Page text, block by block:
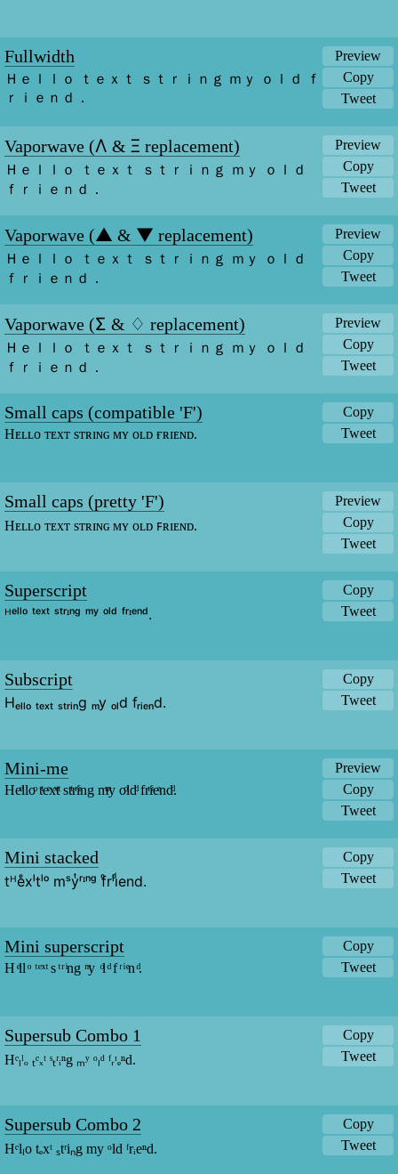
Fullwidth
Preview
Copy
Tweet
Ｈｅｌｌｏ ｔｅｘｔ ｓｔｒｉｎｇ ｍｙ ｏｌｄ ｆ
ｒｉｅｎｄ．
Vaporwave (Λ & Ξ replacement)
Preview
Copy
Tweet
Ｈｅｌｌｏ ｔｅｘｔ ｓｔｒｉｎｇ ｍｙ ｏｌｄ
ｆｒｉｅｎｄ．
Vaporwave (▲ & ▼ replacement)
Preview
Copy
Tweet
Ｈｅｌｌｏ ｔｅｘｔ ｓｔｒｉｎｇ ｍｙ ｏｌｄ
ｆｒｉｅｎｄ．
Vaporwave (Σ & ♢ replacement)
Preview
Copy
Tweet
Ｈｅｌｌｏ ｔｅｘｔ ｓｔｒｉｎｇ ｍｙ ｏｌｄ
ｆｒｉｅｎｄ．
Small caps (compatible 'F')
Copy
Tweet
Hᴇʟʟᴏ ᴛᴇxᴛ sᴛʀɪɴɢ ᴍʏ ᴏʟᴅ ғʀɪᴇɴᴅ.
Small caps (pretty 'F')
Preview
Copy
Tweet
Hᴇʟʟᴏ ᴛᴇxᴛ sᴛʀɪɴɢ ᴍʏ ᴏʟᴅ ꜰʀɪᴇɴᴅ.
Superscript
Copy
Tweet
ᴴᵉˡˡᵒ ᵗᵉˣᵗ ˢᵗʳᶦⁿᵍ ᵐʸ ᵒˡᵈ ᶠʳᶦᵉⁿᵈ.
Subscript
Copy
Tweet
Hₑₗₗₒ ₜₑₓₜ ₛₜᵣᵢₙg ₘy ₒₗd fᵣᵢₑₙd.
Mini-me
Preview
Copy
Tweet
Heͤlloͦ tͭeͤxͯtͭ stͭrͬiͥng mͫy oͦldͩ frͬiͥeͤndͩ.
Mini stacked
Copy
Tweet
tᴴeͤxˡtˡᵒ mˢyͭʳᶦⁿᵍ fͦrˡiͩend.
Mini superscript
Copy
Tweet
H ͤll ͦ  ͭ ͤ ͯ ͭ s ͭ ͬ ͥng  ͫy  ͦl ͩ f ͬ ͥ ͤn ͩ.
Supersub Combo 1
Copy
Tweet
Hᵉₗˡₒ ₜᵉₓᵗ ˢₜʳᵢⁿg ₘʸ ᵒₗᵈ ᶠᵣᶦₑⁿd.
Supersub Combo 2
Copy
Tweet
Hᵉlₗo tₑxᵗ ₛtʳiₙg my ᵒld ᶠrᵢeⁿd.